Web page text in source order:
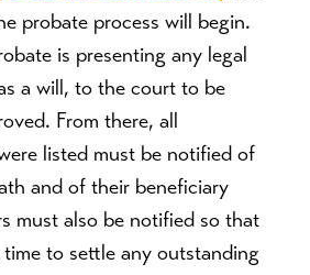
probate process will begin.
is presenting any legal
a will, to the court to be
From there, all
listed must be notified of
and of their beneficiary
must also be notified so that
to settle any outstanding